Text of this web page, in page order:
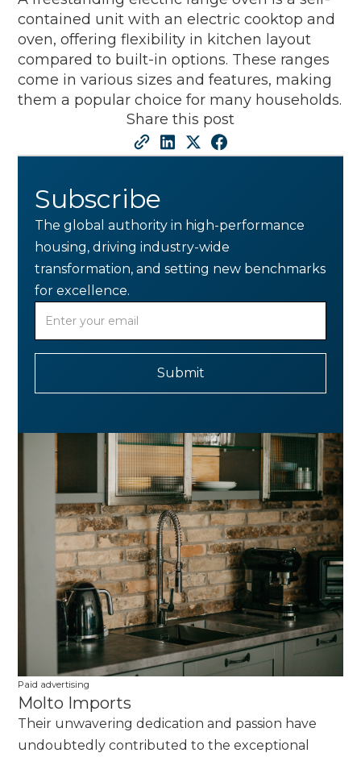
contained unit with an electric cooktop and
oven, offering flexibility in kitchen layout
compared to built-in options. These ranges
come in various sizes and features, making
them a popular choice for many households.
Share this post
Subscribe
The global authority in high-performance
housing, driving industry-wide
transformation, and setting new benchmarks
for excellence.
Paid advertising
Molto Imports
Their unwavering dedication and passion have
undoubtedly contributed to the exceptional